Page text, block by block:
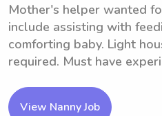
Mother's helper wanted
include assisting with
comforting baby. Light
required. Must have
View Nanny Job